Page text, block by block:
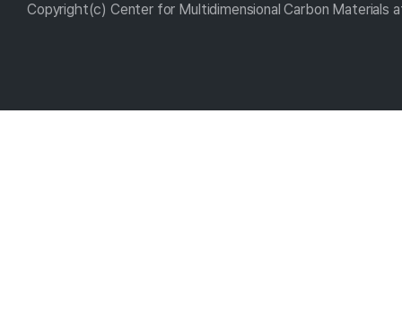
Copyright(c) Center for Multidimensional Carbon Materials